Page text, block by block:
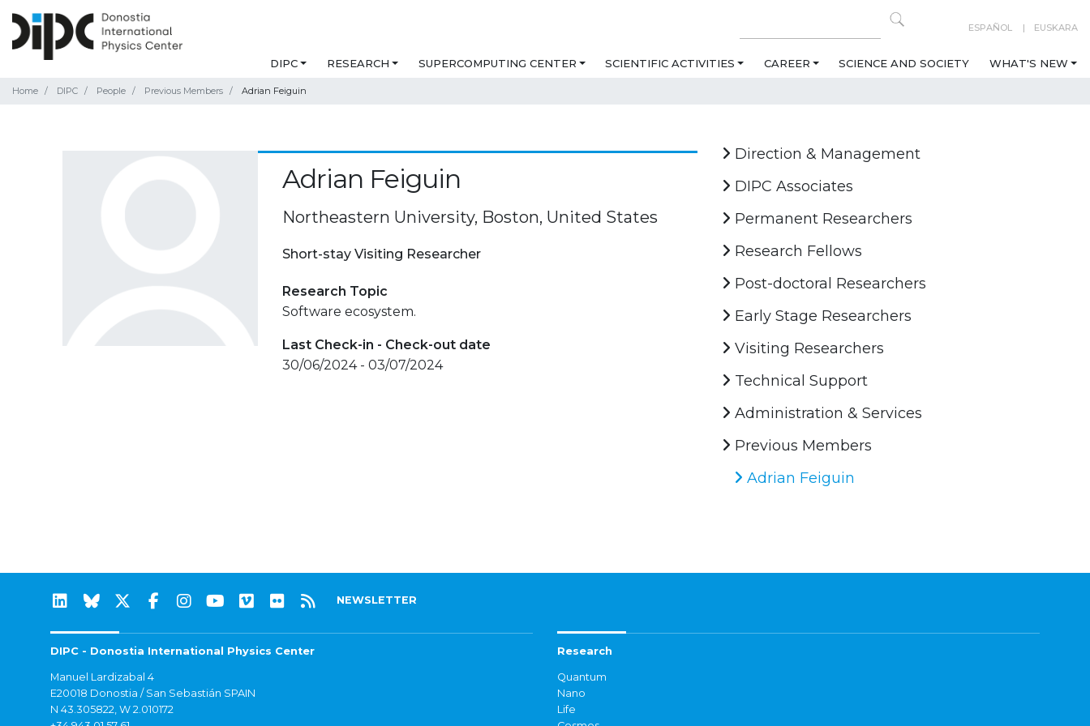
ESPAÑOL EUSKARA
DIPC RESEARCH SUPERCOMPUTING CENTER SCIENTIFIC ACTIVITIES CAREER SCIENCE AND SOCIETY WHAT'S NEW
Home DIPC People Previous Members Adrian Feiguin
Adrian Feiguin
Northeastern University, Boston, United States
Short-stay Visiting Researcher
Research Topic
Software ecosystem.
Last Check-in - Check-out date
30/06/2024 - 03/07/2024
Direction & Management
DIPC Associates
Permanent Researchers
Research Fellows
Post-doctoral Researchers
Early Stage Researchers
Visiting Researchers
Technical Support
Administration & Services
Previous Members
Adrian Feiguin
NEWSLETTER
DIPC - Donostia International Physics Center
Manuel Lardizabal 4
E20018 Donostia / San Sebastián SPAIN
N 43.305822, W 2.010172
Research
Quantum
Nano
Life